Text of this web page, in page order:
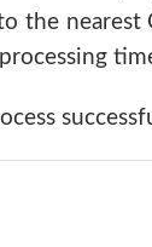
the nearest